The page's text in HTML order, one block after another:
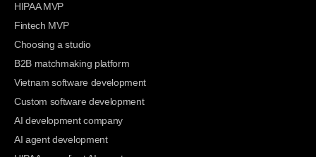
HIPAA MVP
Fintech MVP
Choosing a studio
B2B matchmaking platform
Vietnam software development
Custom software development
AI development company
AI agent development